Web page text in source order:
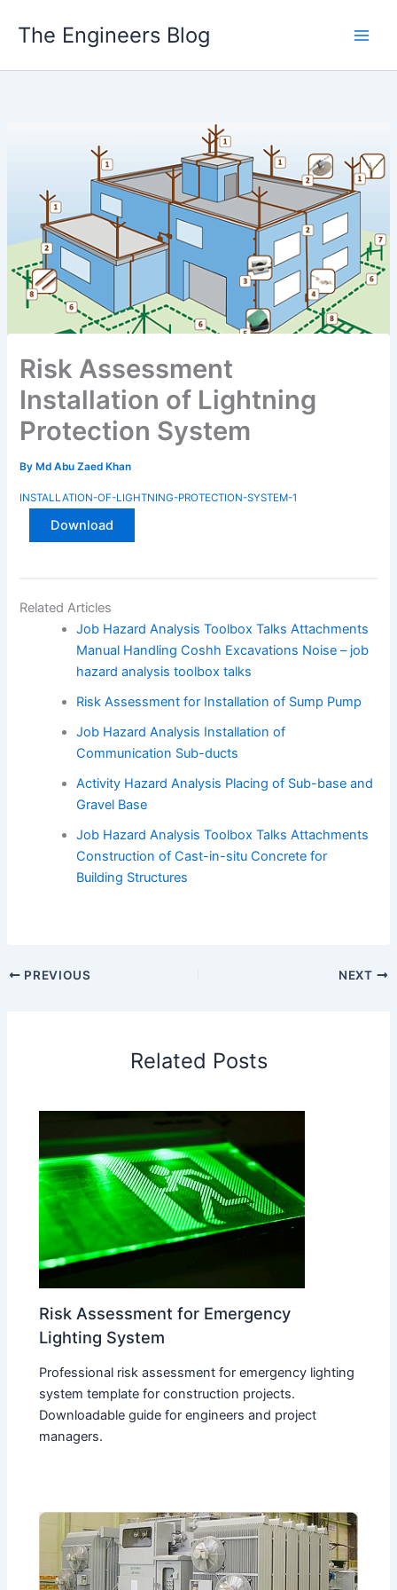
The Engineers Blog
Risk Assessment
Installation of Lightning
Protection System
ByMd Abu Zaed Khan
INSTALLATION-OF-LIGHTNING-PROTECTION-SYSTEM-1
Download
Related Articles
Job Hazard Analysis Toolbox Talks Attachments
Manual Handling Coshh Excavations Noise – job
hazard analysis toolbox talks
Risk Assessment for Installation of Sump Pump
Job Hazard Analysis Installation of
Communication Sub-ducts
Activity Hazard Analysis Placing of Sub-base and
Gravel Base
Job Hazard Analysis Toolbox Talks Attachments
Construction of Cast-in-situ Concrete for
Building Structures
PREVIOUS NEXT
Related Posts
Risk Assessment for Emergency
Lighting System
Professional risk assessment for emergency lighting
system template for construction projects.
Downloadable guide for engineers and project
managers.